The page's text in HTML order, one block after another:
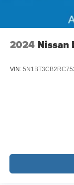
2024 Nissan
VIN: